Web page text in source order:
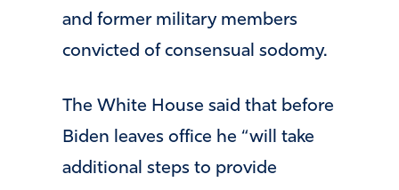
and former military members
convicted of consensual sodomy.
The White House said that before
Biden leaves office he “will take
additional steps to provide